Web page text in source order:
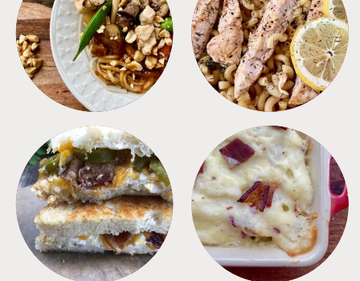
MEALS PASTA
SANDWICHES SIDES